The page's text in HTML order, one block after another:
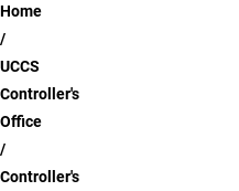
Breadcrumb
Home
UCCS
Controller's
Office
Controller's